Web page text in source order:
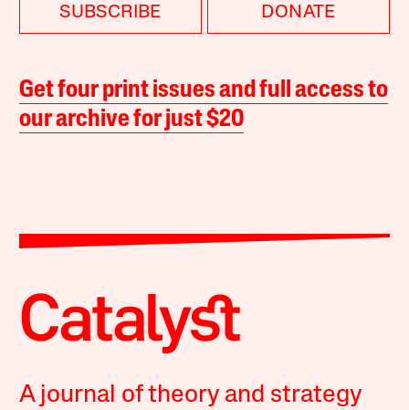
SUBSCRIBE DONATE
Get four print issues and full access to
our archive for just $20
A journal of theory and strategy